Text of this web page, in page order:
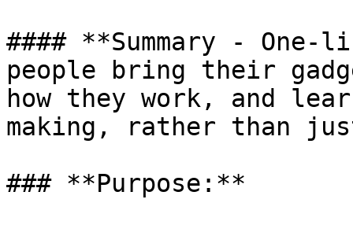
#### **Summary -
people bring their
how they work, and
making, rather than
### **Purpose:**